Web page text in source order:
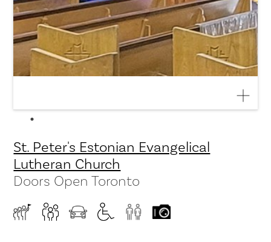
St. Peter's Estonian Evangelical
Lutheran Church
Doors Open Toronto